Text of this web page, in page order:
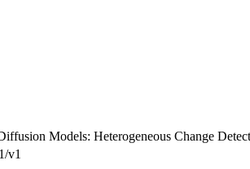
Models: Heterogeneous Change
v1